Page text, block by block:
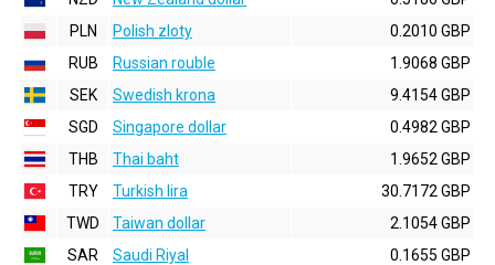
PLN
Polish zloty
0.2010 GBP
RUB
Russian rouble
1.9068 GBP
SEK
Swedish krona
9.4154 GBP
SGD
Singapore dollar
0.4982 GBP
THB
Thai baht
1.9652 GBP
TRY
Turkish lira
30.7172 GBP
TWD
Taiwan dollar
2.1054 GBP
SAR
Saudi Riyal 0.1655 GBP